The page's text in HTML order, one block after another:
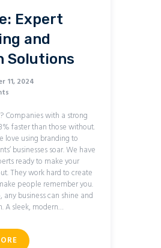
Expert
and
Solutions
11, 2024
Companies with a strong
faster than those without.
love using branding to
businesses soar. We have
ready to make your
They work hard to create
people remember you.
business can shine and
A sleek, modern…